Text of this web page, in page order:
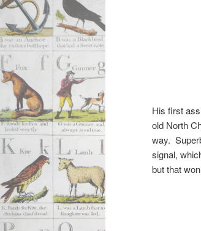
His first
old North
way.
signal,
but that